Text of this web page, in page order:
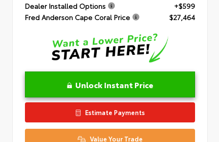
Dealer Installed Options
+$599
Fred Anderson Cape Coral Price
$27,464
Unlock Instant Price
Estimate Payments
Value Your Trade